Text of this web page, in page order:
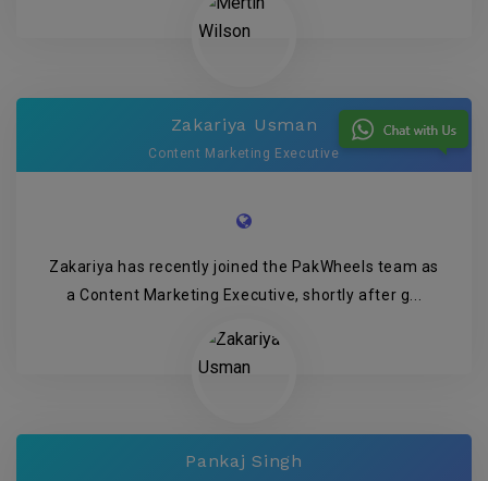
Zakariya Usman
Content Marketing Executive
Zakariya has recently joined the PakWheels team as
a Content Marketing Executive, shortly after g...
Pankaj Singh